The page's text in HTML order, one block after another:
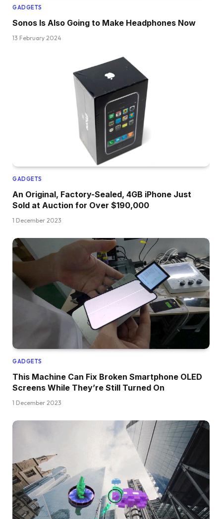
GADGETS
Sonos Is Also Going to Make Headphones Now
13 February 2024
GADGETS
An Original, Factory-Sealed, 4GB iPhone Just
Sold at Auction for Over $190,000
1 December 2023
GADGETS
This Machine Can Fix Broken Smartphone OLED
Screens While They’re Still Turned On
1 December 2023